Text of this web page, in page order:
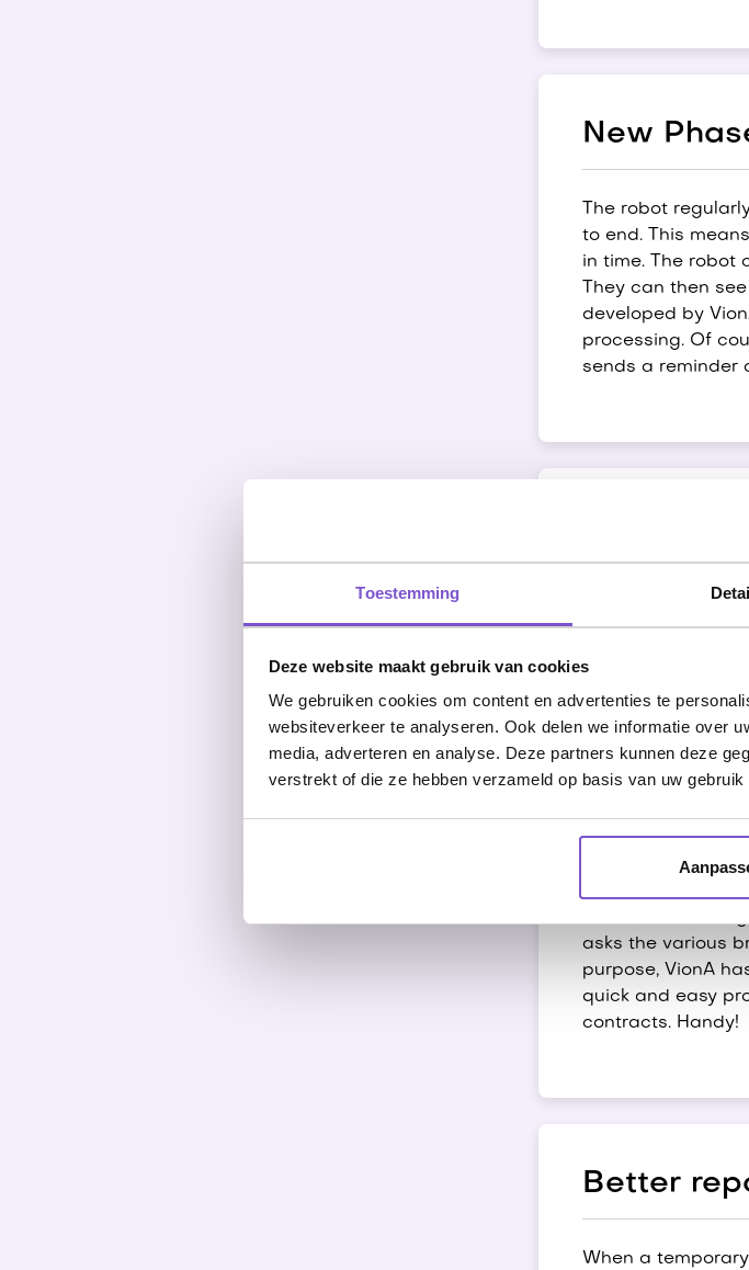
Toestemming
Deze website maakt gebruik van cookies
We gebruiken cookies om content en advertenties te
websiteverkeer te analyseren. Ook delen we informatie over
media, adverteren en analyse. Deze partners kunnen deze
verstrekt of die ze hebben verzameld op basis van uw
New
The robot
to end. This
in time. The robot
They can then
developed by
processing. Of
sends a reminder
The match
presented to
event of a
Wages and rates
collective labor
asks the various
purpose, VionA
quick and easy
contracts. Handy!
Better
When a